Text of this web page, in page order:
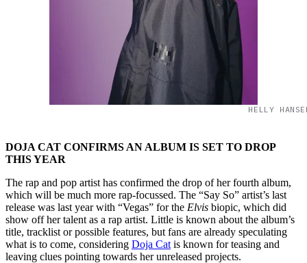
HELLY
DOJA CAT CONFIRMS AN ALBUM IS SET TO DROP
THIS YEAR
The rap and pop artist has confirmed the drop of her fourth album,
which will be much more rap-focussed. The “Say So” artist’s last
release was last year with “Vegas” for the Elvis biopic, which did
show off her talent as a rap artist. Little is known about the album’s
title, tracklist or possible features, but fans are already speculating
what is to come, considering Doja Cat is known for teasing and
leaving clues pointing towards her unreleased projects.